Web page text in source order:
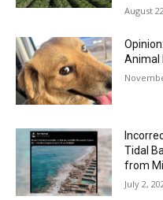
August
Animal
Tidal
from
July 2,